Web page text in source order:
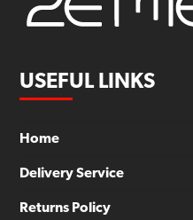
USEFUL LINKS
Home
Delivery Service
Returns Policy